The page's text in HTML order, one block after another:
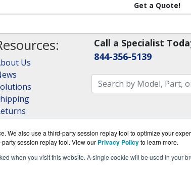
We also use a third-party session replay tool to optimize your
session replay tool. View our Privacy Policyto learn more.
when you visit this website. A single cookie will be used in your
Get a Quote!
Us
Calculator
Call a Specialist
844-356-5139